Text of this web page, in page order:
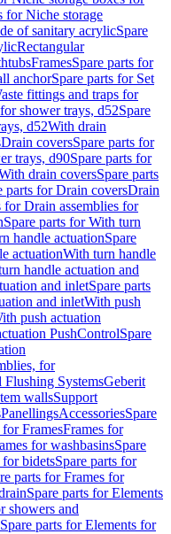
for Niche storage
of sanitary acrylicSpare
Rectangular
FramesSpare parts for
anchorSpare parts for Set
fittings and traps for
shower trays, d52Spare
d52With drain
Drain coversSpare parts for
trays, d90Spare parts for
drain coversSpare parts
parts for Drain coversDrain
for Drain assemblies for
Spare parts for With turn
handle actuationSpare
actuationWith turn handle
handle actuation and
and inletSpare parts
and inletWith push
push actuation
PushControlSpare
for
Flushing SystemsGeberit
wallsSupport
PanellingsAccessoriesSpare
for FramesFrames for
for washbasinsSpare
for bidetsSpare parts for
parts for Frames for
Spare parts for Elements
showers and
Spare parts for Elements for